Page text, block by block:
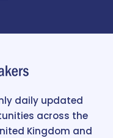
daily updated
across the
Kingdom and